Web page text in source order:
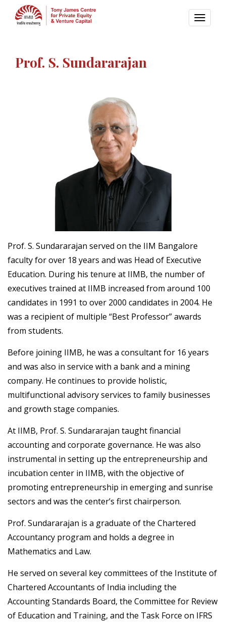
Prof. S. Sundararajan
Prof. S. Sundararajan served on the IIM Bangalore
faculty for over 18 years and was Head of Executive
Education. During his tenure at IIMB, the number of
executives trained at IIMB increased from around 100
candidates in 1991 to over 2000 candidates in 2004. He
was a recipient of multiple “Best Professor” awards
from students.
Before joining IIMB, he was a consultant for 16 years
and was also in service with a bank and a mining
company. He continues to provide holistic,
multifunctional advisory services to family businesses
and growth stage companies.
At IIMB, Prof. S. Sundararajan taught financial
accounting and corporate governance. He was also
instrumental in setting up the entrepreneurship and
incubation center in IIMB, with the objective of
promoting entrepreneurship in emerging and sunrise
sectors and was the center’s first chairperson.
Prof. Sundararajan is a graduate of the Chartered
Accountancy program and holds a degree in
Mathematics and Law.
He served on several key committees of the Institute of
Chartered Accountants of India including the
Accounting Standards Board, the Committee for Review
of Education and Training, and the Task Force on IFRS